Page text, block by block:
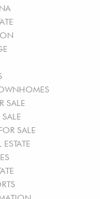
SALE
SALE